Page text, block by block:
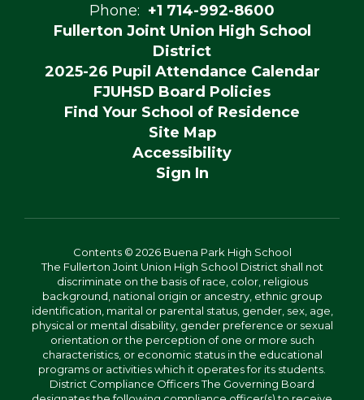
Phone: +1 714-992-8600
Fullerton Joint Union High School
District
2025-26 Pupil Attendance Calendar
FJUHSD Board Policies
Find Your School of Residence
Site Map
Accessibility
Sign In
Contents © 2026 Buena Park High School
The Fullerton Joint Union High School District shall not
discriminate on the basis of race, color, religious
background, national origin or ancestry, ethnic group
identification, marital or parental status, gender, sex, age,
physical or mental disability, gender preference or sexual
orientation or the perception of one or more such
characteristics, or economic status in the educational
programs or activities which it operates for its students.
District Compliance Officers The Governing Board